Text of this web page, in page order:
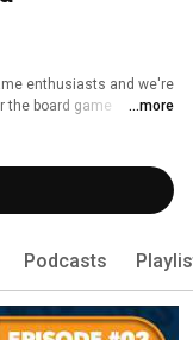
enthusiasts and we're
the board game
...more
Podcasts